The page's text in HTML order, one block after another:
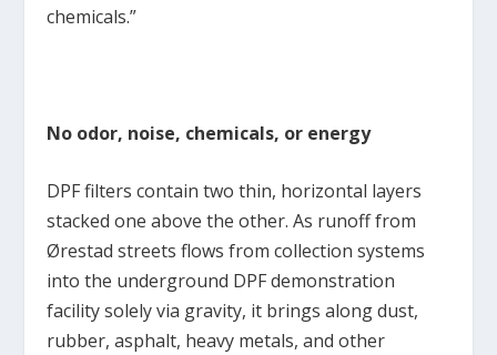
chemicals.”
No odor, noise, chemicals, or energy
DPF filters contain two thin, horizontal layers
stacked one above the other. As runoff from
Ørestad streets flows from collection systems
into the underground DPF demonstration
facility solely via gravity, it brings along dust,
rubber, asphalt, heavy metals, and other